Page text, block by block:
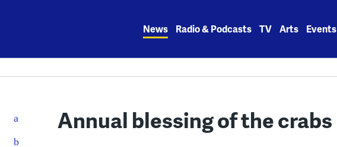
News Radio & Podcasts TV Arts Events
Annual blessing of the crabs